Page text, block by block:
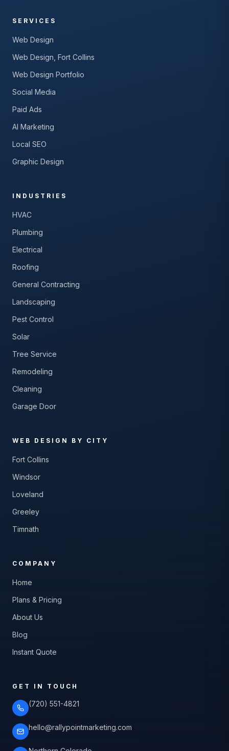
SERVICES
Web Design
Web Design, Fort Collins
Web Design Portfolio
Social Media
Paid Ads
AI Marketing
Local SEO
Graphic Design
INDUSTRIES
HVAC
Plumbing
Electrical
Roofing
General Contracting
Landscaping
Pest Control
Solar
Tree Service
Remodeling
Cleaning
Garage Door
WEB DESIGN BY CITY
Fort Collins
Windsor
Loveland
Greeley
Timnath
COMPANY
Home
Plans & Pricing
About Us
Blog
Instant Quote
GET IN TOUCH
(720) 551-4821
hello@rallypointmarketing.com